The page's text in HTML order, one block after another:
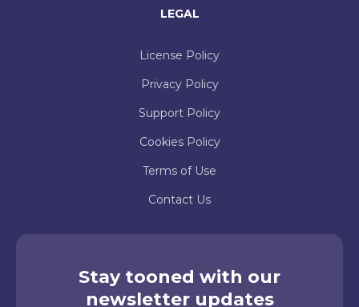
LEGAL
License Policy
Privacy Policy
Support Policy
Cookies Policy
Terms of Use
Contact Us
Stay tooned with our
newsletter updates